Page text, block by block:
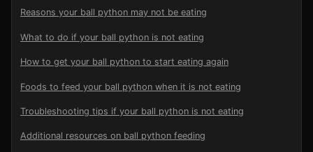
Reasons your ball python may not be eating
What to do if your ball python is not eating
How to get your ball python to start eating again
Foods to feed your ball python when it is not eating
Troubleshooting tips if your ball python is not eating
Additional resources on ball python feeding